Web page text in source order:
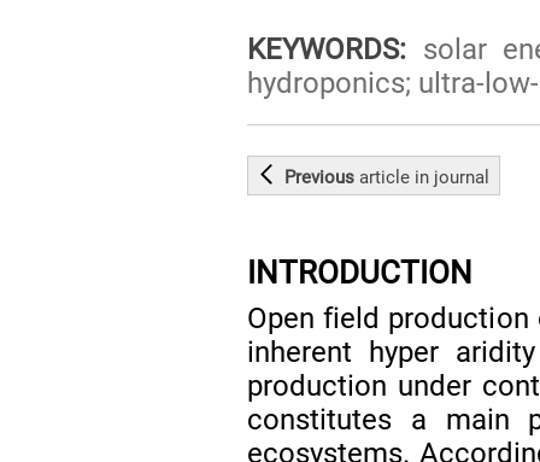
KEYWORDS: solar
hydroponics; ultra-
Previousarticle in journal
INTRODUCTION
Open field
inherent hyper
production under
constitutes a main
ecosystems.